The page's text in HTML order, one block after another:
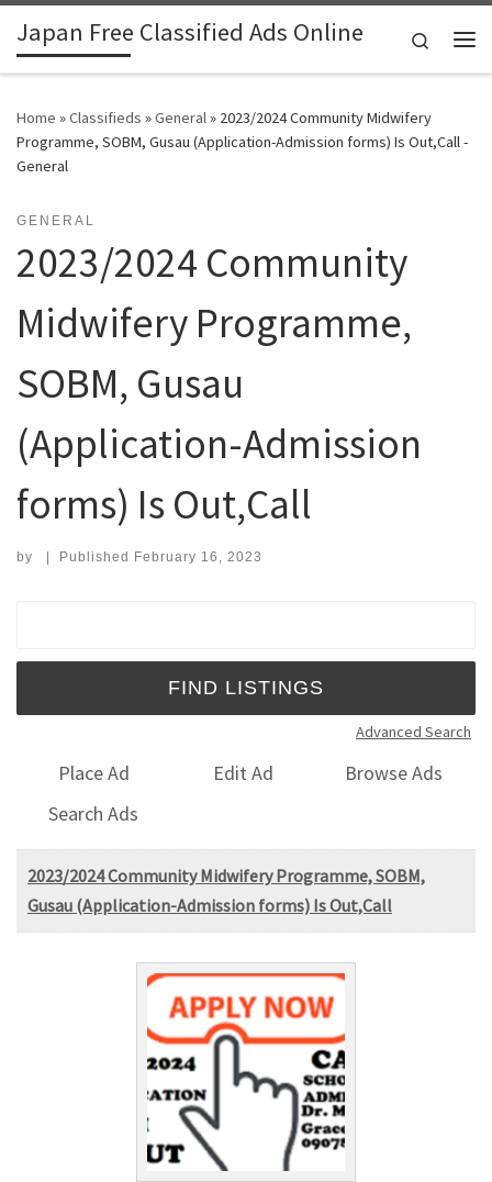
Skip to content
Japan Free Classified Ads Online
Search
Home »Classifieds »General» 2023/2024 Community Midwifery
Programme, SOBM, Gusau (Application-Admission forms) Is Out,Call -
General
GENERAL
2023/2024 Community
Midwifery Programme,
SOBM, Gusau
(Application-Admission
forms) Is Out,Call
by | Published February 16, 2023
Advanced Search
Place Ad Edit Ad
Browse Ads
Search Ads
2023/2024 Community Midwifery Programme, SOBM,
Gusau (Application-Admission forms) Is Out,Call